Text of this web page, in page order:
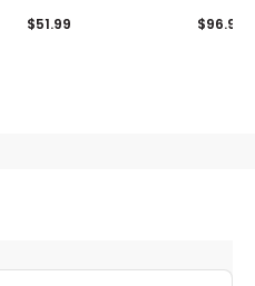
$51.99 $96.99